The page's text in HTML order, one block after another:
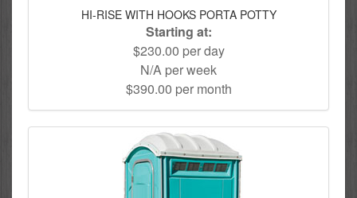
HI-RISE WITH HOOKS PORTA POTTY
Starting at:
$230.00 per day
N/A per week
$390.00 per month